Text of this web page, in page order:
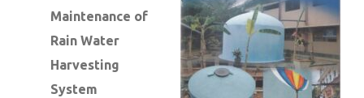
Maintenance of
Rain Water
Harvesting
System